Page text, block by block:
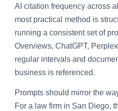
AI citation frequency across
most practical method is
running a consistent set of
Overviews, ChatGPT,
regular intervals and
business is referenced.
Prompts should mirror the
For a law firm in San Diego,